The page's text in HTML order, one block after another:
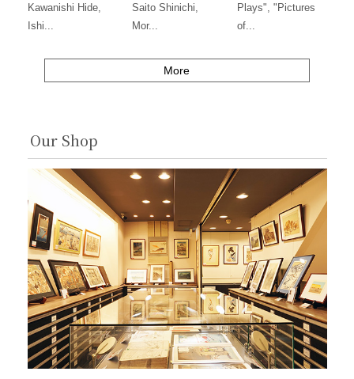
Kawanishi Hide,
Ishi...
Saito Shinichi,
Mor...
Plays", "Pictures
of...
More
Our Shop